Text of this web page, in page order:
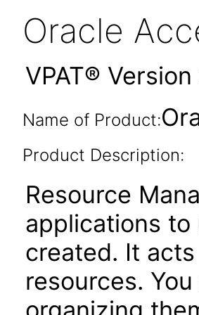
Oracle
VPAT®
Name of Product:
Product Description:
Resource
applications
created. It
resources.